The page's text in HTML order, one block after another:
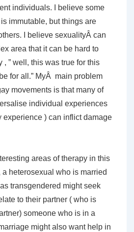
individuals. I believe some
immutable, but things are
I believe sexualityÂ can
area that it can be hard to
, ” well, this was true for this
for all.” MyÂ main problem
movements is that many of
individual experiences
experience ) can inflict damage
areas of therapy in this
heterosexual who is married
transgendered might seek
to their partner ( who is
someone who is in a
might also want help in